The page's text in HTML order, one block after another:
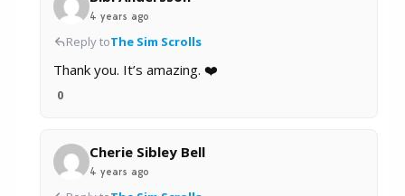
4 years ago
Reply toThe Sim Scrolls
Thank you. It’s amazing. ❤️
0
Cherie Sibley Bell
4 years ago